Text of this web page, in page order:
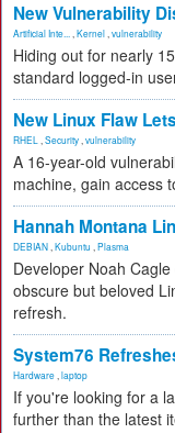
New Vulnerability
Artificial Inte... Kernel vulnerability
Hiding out for nearly
standard logged-in
New Linux Flaw
RHEL Security vulnerability
A 16-year-old
machine, gain access
Hannah Montana
DEBIAN Kubuntu Plasma
Developer Noah
obscure but beloved
refresh.
System76
Hardware laptop
If you're looking for a
further than the latest